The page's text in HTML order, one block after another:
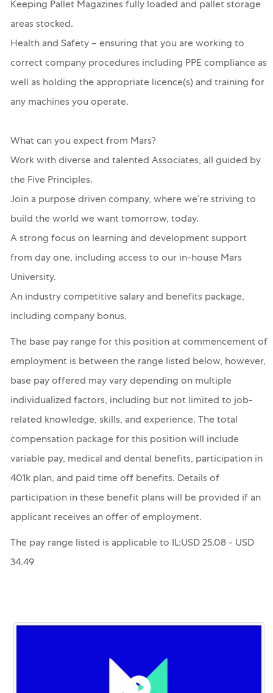
Keeping Pallet Magazines fully loaded and pallet storage
areas stocked.
Health and Safety – ensuring that you are working to
correct company procedures including PPE compliance as
well as holding the appropriate licence(s) and training for
any machines you operate.
What can you expect from Mars?
Work with diverse and talented Associates, all guided by
the Five Principles.
Join a purpose driven company, where we’re striving to
build the world we want tomorrow, today.
A strong focus on learning and development support
from day one, including access to our in-house Mars
University.
An industry competitive salary and benefits package,
including company bonus.
The base pay range for this position at commencement of
employment is between the range listed below, however,
base pay offered may vary depending on multiple
individualized factors, including but not limited to job-
related knowledge, skills, and experience. The total
compensation package for this position will include
variable pay, medical and dental benefits, participation in
401k plan, and paid time off benefits. Details of
participation in these benefit plans will be provided if an
applicant receives an offer of employment.
The pay range listed is applicable to IL:USD 25.08 - USD
34.49